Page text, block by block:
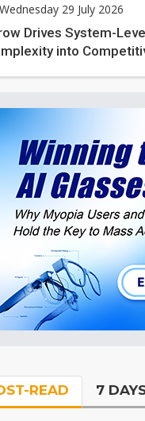
Wednesday 29 July 2026
Drives System-
into
READ 7